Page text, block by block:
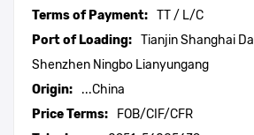
Terms of Payment: TT / L/C
Port of Loading: Tianjin Shanghai
Shenzhen Ningbo Lianyungang
Origin:
...China
Price Terms:
FOB/CIF/CFR